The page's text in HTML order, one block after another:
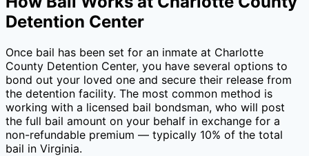
Detention Center
Once bail has been set for an inmate at Charlotte
County Detention Center, you have several options to
bond out your loved one and secure their release from
the detention facility. The most common method is
working with a licensed bail bondsman, who will post
the full bail amount on your behalf in exchange for a
non-refundable premium — typically 10% of the total
bail in Virginia.